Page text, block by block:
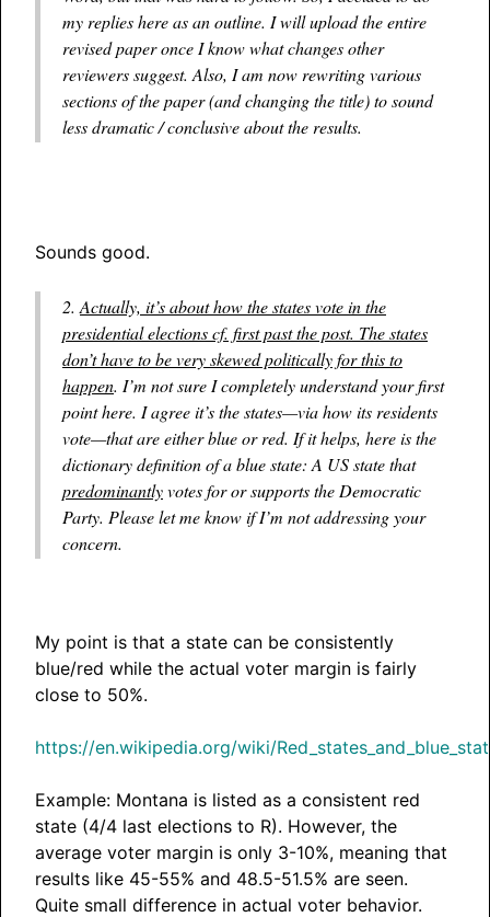
my replies here as an outline. I will upload the entire
revised paper once I know what changes other
reviewers suggest. Also, I am now rewriting various
sections of the paper (and changing the title) to sound
less dramatic / conclusive about the results.
Sounds good.
2. Actually, it’s about how the states vote in the
presidential elections cf. first past the post. The states
don’t have to be very skewed politically for this to
happen. I’m not sure I completely understand your first
point here. I agree it’s the states—via how its residents
vote—that are either blue or red. If it helps, here is the
dictionary definition of a blue state: A US state that
predominantlyvotes for or supports the Democratic
Party. Please let me know if I’m not addressing your
concern.
My point is that a state can be consistently
blue/red while the actual voter margin is fairly
close to 50%.
https://en.wikipedia.org/wiki/
Example: Montana is listed as a consistent red
state (4/4 last elections to R). However, the
average voter margin is only 3-10%, meaning that
results like 45-55% and 48.5-51.5% are seen.
Quite small difference in actual voter behavior.